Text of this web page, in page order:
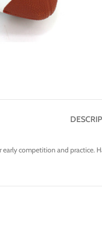
competition and practice.